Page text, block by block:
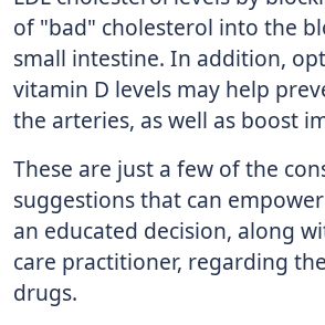
of "bad" cholesterol into the
small intestine. In addition,
vitamin D levels may help
the arteries, as well as boost
These are just a few of the
suggestions that can
an educated decision, along
care practitioner, regarding
drugs.